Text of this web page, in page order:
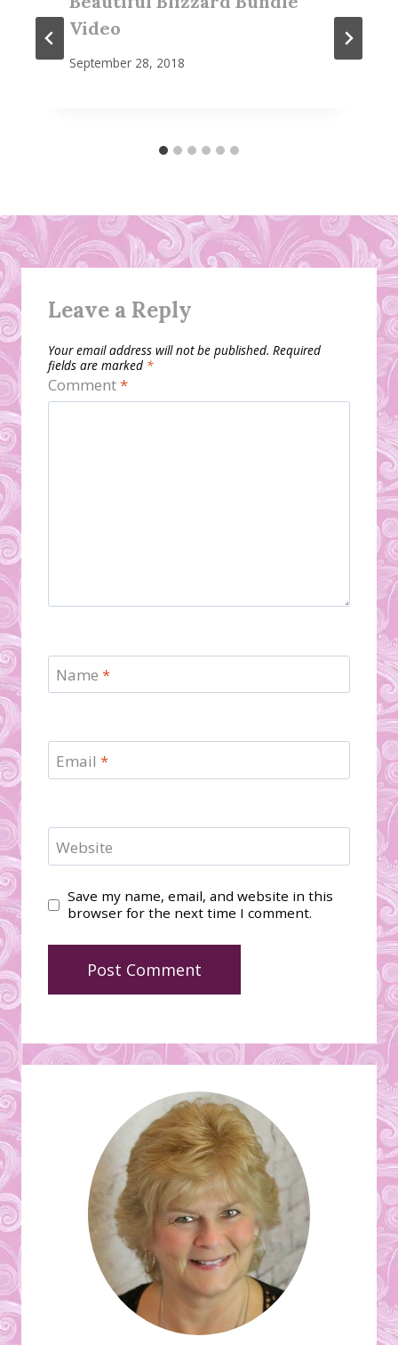
Video
September 28, 2018
Leave a Reply
Your email address will not be published. Required
fields are marked *
Comment*
Name *
Email *
Website
Save my name, email, and website in this
browser for the next time I comment.